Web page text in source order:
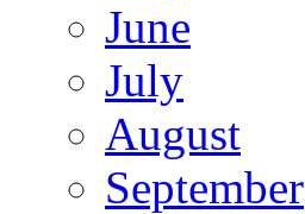
June
July
August
September